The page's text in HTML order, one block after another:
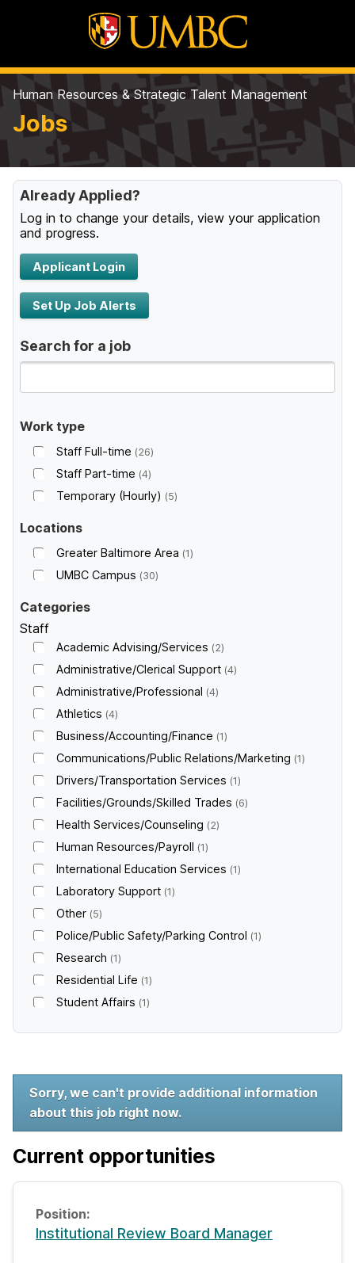
Human Resources & Strategic Talent Management
Jobs
Already Applied?
Log in to change your details, view your application
and progress.
Applicant Login
Set Up Job Alerts
Search for a job
Work type
Staff Full-time 26
Staff Part-time 4
Temporary (Hourly) 5
Locations
Greater Baltimore Area 1
UMBC Campus 30
Categories
Staff
Academic Advising/Services 2
Administrative/Clerical Support 4
Administrative/Professional 4
Athletics 4
Business/Accounting/Finance 1
Communications/Public Relations/Marketing 1
Drivers/Transportation Services 1
Facilities/Grounds/Skilled Trades 6
Health Services/Counseling 2
Human Resources/Payroll 1
International Education Services 1
Laboratory Support 1
Other 5
Police/Public Safety/Parking Control 1
Research 1
Residential Life 1
Student Affairs 1
W
e
l
c
Sorry, we can't provide additional information
about this job right now.
Current opportunities
Institutional Review Board Manager